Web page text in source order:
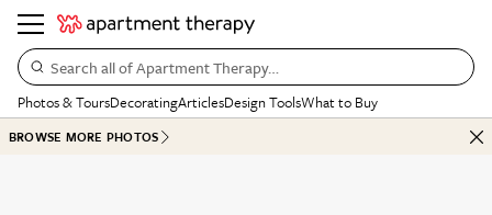
Search all of Apartment Therapy…
Photos & ToursDecoratingArticlesDesign ToolsWhat to Buy
BROWSE MORE PHOTOS